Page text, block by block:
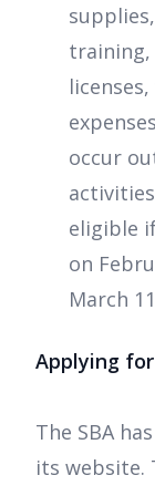
training,
occur
eligible
on
March
Applying
The SBA
its website.